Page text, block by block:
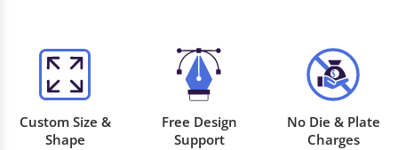
Custom Size &
Shape
Free Design
Support
No Die & Plate
Charges